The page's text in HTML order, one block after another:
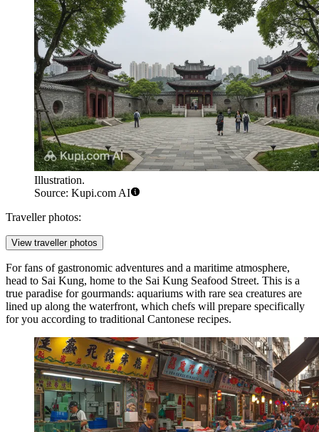
Illustration.
Source: Kupi.com AI
Traveller photos:
View traveller photos
For fans of gastronomic adventures and a maritime atmosphere,
head to Sai Kung, home to the Sai Kung Seafood Street. This is a
true paradise for gourmands: aquariums with rare sea creatures are
lined up along the waterfront, which chefs will prepare specifically
for you according to traditional Cantonese recipes.